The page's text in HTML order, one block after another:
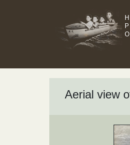
Aerial view